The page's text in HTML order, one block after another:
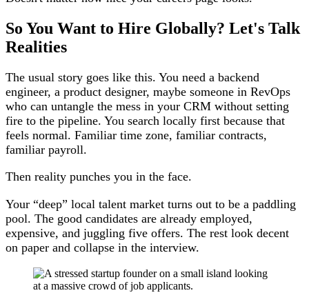
So You Want to Hire Globally? Let's Talk
Realities
The usual story goes like this. You need a backend
engineer, a product designer, maybe someone in RevOps
who can untangle the mess in your CRM without setting
fire to the pipeline. You search locally first because that
feels normal. Familiar time zone, familiar contracts,
familiar payroll.
Then reality punches you in the face.
Your “deep” local talent market turns out to be a paddling
pool. The good candidates are already employed,
expensive, and juggling five offers. The rest look decent
on paper and collapse in the interview.